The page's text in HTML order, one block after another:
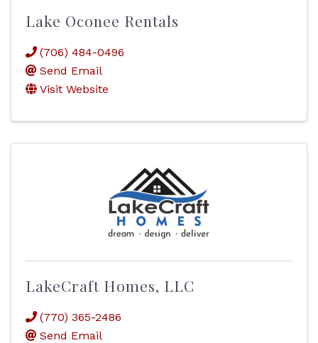
Lake Oconee Rentals
(706) 484-0496
Send Email
Visit Website
LakeCraft Homes, LLC
(770) 365-2486
Send Email